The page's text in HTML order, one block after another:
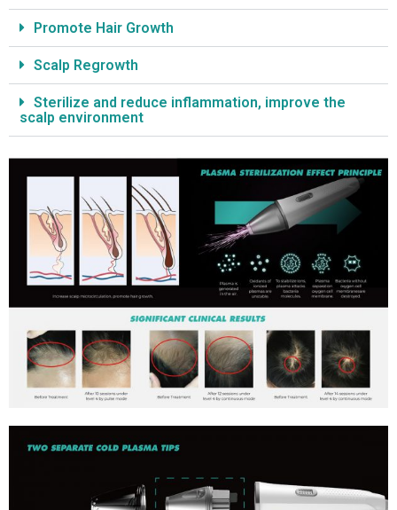
Promote Hair Growth
Scalp Regrowth
Sterilize and reduce inflammation, improve the
scalp environment